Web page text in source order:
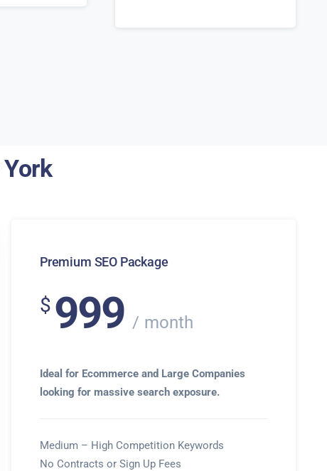
Premium SEO Package
$ 999 month
Ideal for Ecommerce and Large Companies
looking for massive search exposure.
Medium – High Competition Keywords
No Contracts or Sign Up Fees